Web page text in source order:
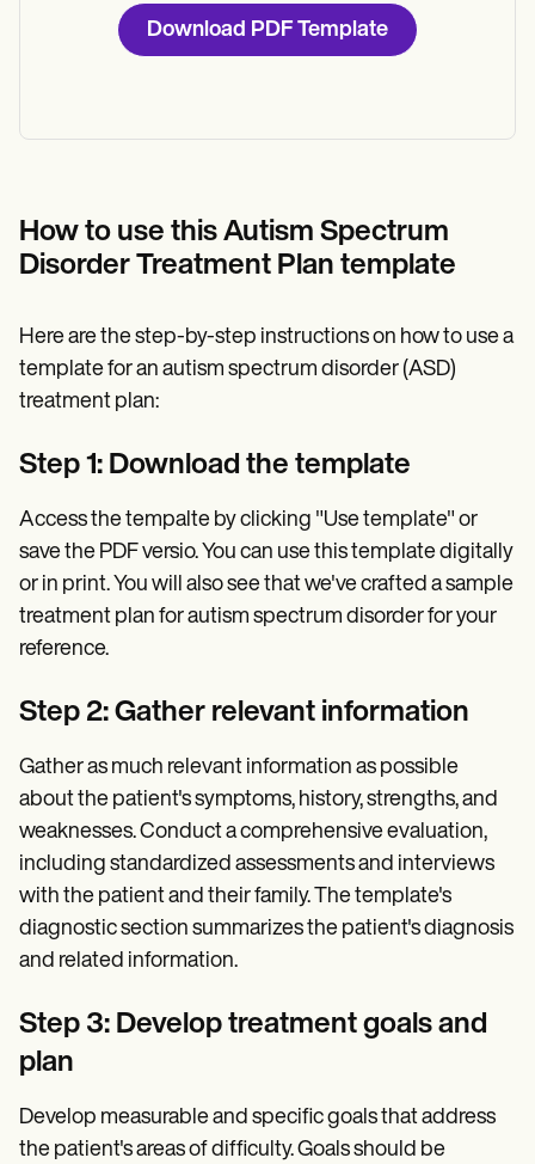
Download PDF Template
How to use this Autism Spectrum
Disorder Treatment Plan template
Here are the step-by-step instructions on how to use a
template for an autism spectrum disorder (ASD)
treatment plan:
Step 1: Download the template
Access the tempalte by clicking "Use template" or
save the PDF versio. You can use this template digitally
or in print. You will also see that we've crafted a sample
treatment plan for autism spectrum disorder for your
reference.
Step 2: Gather relevant information
Gather as much relevant information as possible
about the patient's symptoms, history, strengths, and
weaknesses. Conduct a comprehensive evaluation,
including standardized assessments and interviews
with the patient and their family. The template's
diagnostic section summarizes the patient's diagnosis
and related information.
Step 3: Develop treatment goals and
plan
Develop measurable and specific goals that address
the patient's areas of difficulty. Goals should be